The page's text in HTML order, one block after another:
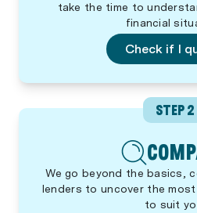
take the time to
financial
Check if I
STEP 2
We go beyond the basics,
lenders to uncover the
to suit